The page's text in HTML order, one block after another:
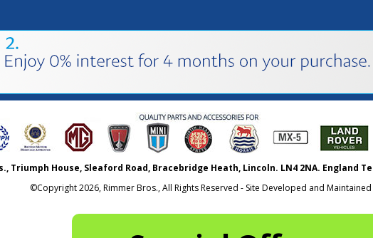
Triumph House, Sleaford Road, Bracebridge Heath, Lincoln. LN4 2NA. England
©Copyright2026, Rimmer Bros., All Rights Reserved - Site Developed and